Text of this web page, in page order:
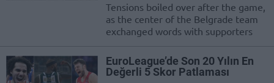
Tensions boiled over after the game,
as the center of the Belgrade team
exchanged words with supporters
EuroLeague’de Son 20 Yılın En
Değerli 5 Skor Patlaması